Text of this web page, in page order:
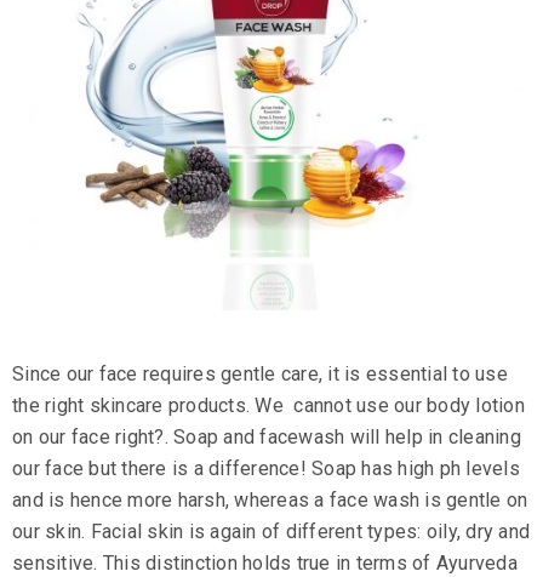
Since our face requires gentle care, it is essential to use
the right skincare products. We cannot use our body lotion
on our face right?. Soap and facewash will help in cleaning
our face but there is a difference! Soap has high ph levels
and is hence more harsh, whereas a face wash is gentle on
our skin. Facial skin is again of different types: oily, dry and
sensitive. This distinction holds true in terms of Ayurveda